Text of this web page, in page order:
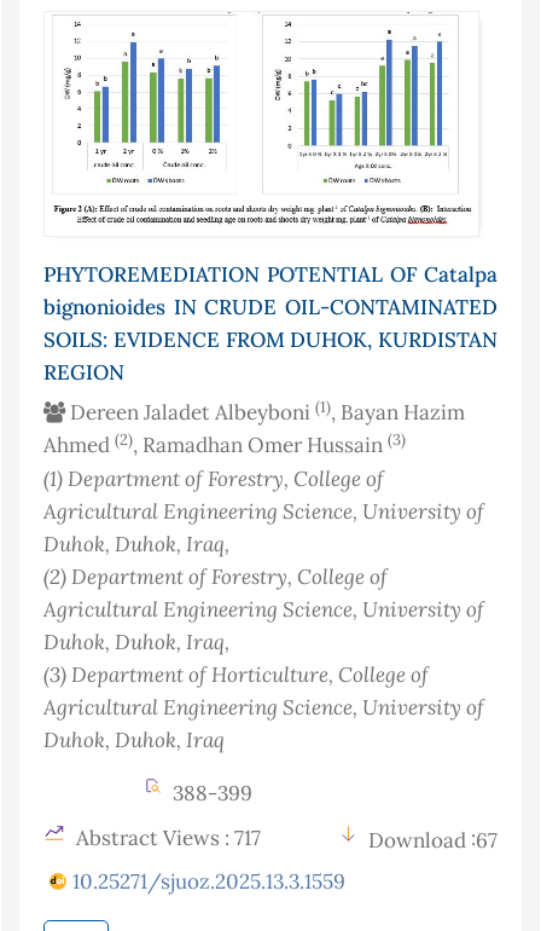
PHYTOREMEDIATION POTENTIAL OF Catalpa
bignonioides IN CRUDE OIL-CONTAMINATED
SOILS: EVIDENCE FROM DUHOK, KURDISTAN
REGION
Dereen Jaladet Albeyboni (1), Bayan Hazim
Ahmed (2), Ramadhan Omer Hussain (3)
(1)Department of Forestry, College of
Agricultural Engineering Science, University of
Duhok, Duhok, Iraq,
(2)Department of Forestry, College of
Agricultural Engineering Science, University of
Duhok, Duhok, Iraq,
(3)Department of Horticulture, College of
Agricultural Engineering Science, University of
Duhok, Duhok, Iraq
388-399
Abstract Views : 717
Download :67
10.25271/sjuoz.2025.13.3.1559